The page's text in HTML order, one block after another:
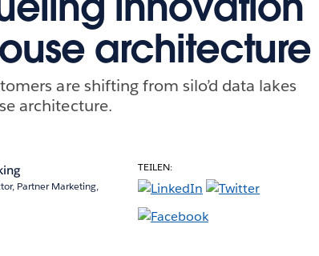
architecture
are shifting from silo’d data lakes
architecture.
Partner Marketing,
TEILEN: